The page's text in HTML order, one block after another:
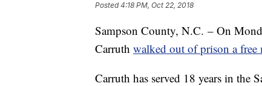
Posted4:18 PM, Oct 22, 2018
Sampson County, N.C. – On
Carruth walked out of prison a free
Carruth has served 18 years in